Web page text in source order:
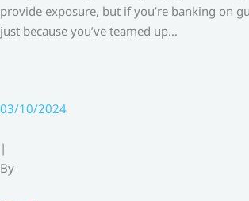
provide exposure, but if you’re banking on
just because you’ve teamed up…
03/10/2024
|
By